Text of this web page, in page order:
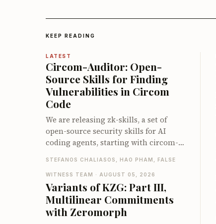
KEEP READING
LATEST
Circom-Auditor: Open-
Source Skills for Finding
Vulnerabilities in Circom
Code
We are releasing zk-skills, a set of
open-source security skills for AI
coding agents, starting with circom-
vulnerabilities in Circom circuits,
compatible with both Claude Code and
Codex. On the zkbugs benchmark it
detects up to 66 of 70 known bugs
when pointed at the vulnerable
STEFANOS CHALIASOS, HAO PHAM, FALSE
WITNESS TEAM · AUGUST 05, 2026
Variants of KZG: Part III,
Multilinear Commitments
with Zeromorph